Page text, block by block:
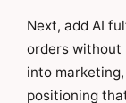
Next, add AI
orders without
into
positioning